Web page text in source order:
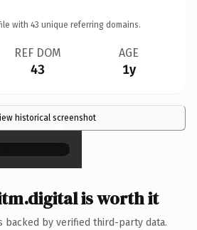
with 43 unique referring domains.
REF DOM
43
AGE
1y
historical screenshot
×
is worth it
backed by verified third-party data.